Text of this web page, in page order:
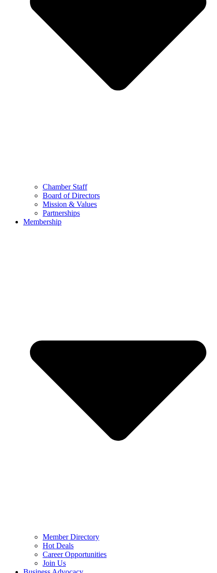
Chamber Staff
Board of Directors
Mission & Values
Partnerships
Membership
Member Directory
Hot Deals
Career Opportunities
Join Us